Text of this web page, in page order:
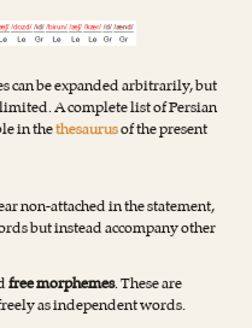
can be expanded arbitrarily, but
A complete list of Persian
in thethesaurusof the present
non-attached in the statement,
but instead accompany other
free morphemes. These are
as independent words.